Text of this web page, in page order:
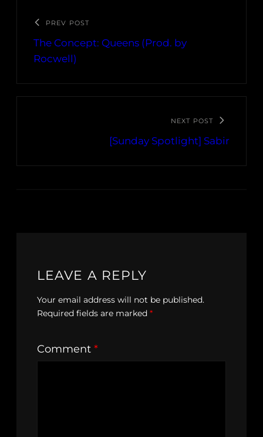
PREV POST
The Concept: Queens (Prod. by
Rocwell)
NEXT POST
[Sunday Spotlight] Sabir
LEAVE A REPLY
Your email address will not be published.
Required fields are marked *
Comment *